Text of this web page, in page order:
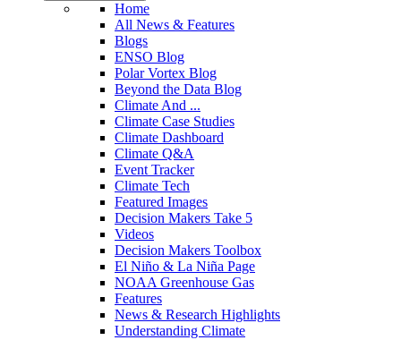
Home
All News & Features
Blogs
ENSO Blog
Polar Vortex Blog
Beyond the Data Blog
Climate And ...
Climate Case Studies
Climate Dashboard
Climate Q&A
Event Tracker
Climate Tech
Featured Images
Decision Makers Take 5
Videos
Decision Makers Toolbox
El Niño & La Niña Page
NOAA Greenhouse Gas
Features
News & Research Highlights
Understanding Climate